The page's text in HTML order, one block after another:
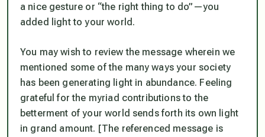
a nice gesture or “the right thing to do”—you
added light to your world.
You may wish to review the message wherein we
mentioned some of the many ways your society
has been generating light in abundance. Feeling
grateful for the myriad contributions to the
betterment of your world sends forth its own light
in grand amount. [The referenced message is